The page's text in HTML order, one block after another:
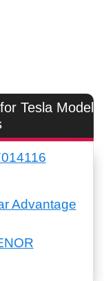
Tesla Model
Advantage